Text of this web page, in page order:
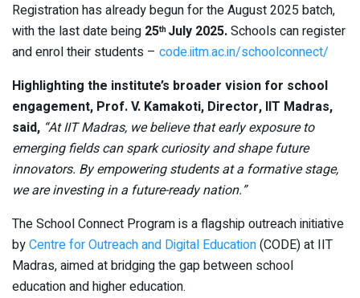
Registration has already begun for the August 2025 batch,
with the last date being 25th July 2025.Schools can register
and enrol their students – code.iitm.ac.in/schoolconnect/
Highlighting the institute’s broader vision for school
engagement, Prof. V. Kamakoti, Director, IIT Madras,
said, “At IIT Madras, we believe that early exposure to
emerging fields can spark curiosity and shape future
innovators. By empowering students at a formative stage,
we are investing in a future-ready nation.”
The School Connect Program is a flagship outreach initiative
byCentre for Outreach and Digital Education(CODE) at IIT
Madras, aimed at bridging the gap between school
education and higher education.